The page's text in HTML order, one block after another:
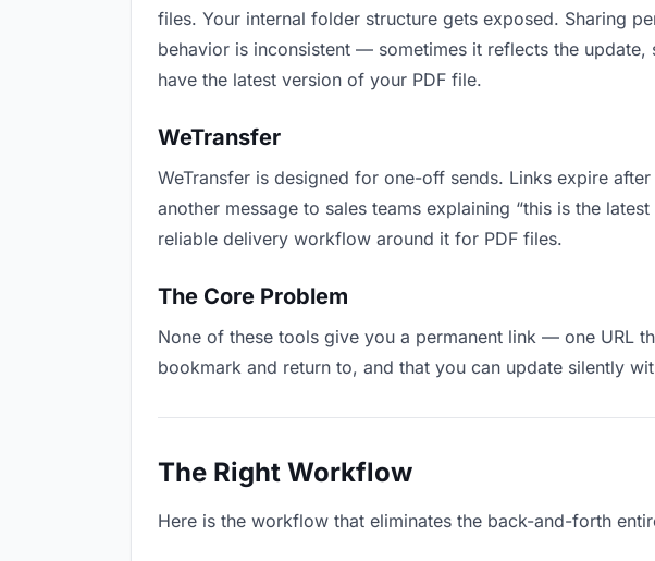
files. Your internal folder structure gets exposed. Sharing
behavior is inconsistent — sometimes it reflects the
have the latest version of your PDF file.
WeTransfer
WeTransfer is designed for one-off sends. Links expire
another message to sales teams explaining “this is the
reliable delivery workflow around it for PDF files.
The Core Problem
None of these tools give you a permanent link — one URL
bookmark and return to, and that you can update silently
The Right Workflow
Here is the workflow that eliminates the back-and-forth